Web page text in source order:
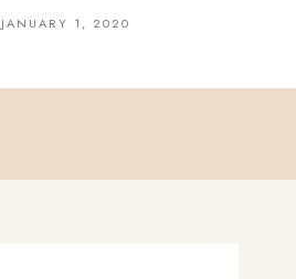
JANUARY 1, 2020